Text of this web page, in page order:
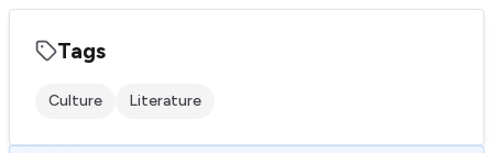
Tags
Culture Literature